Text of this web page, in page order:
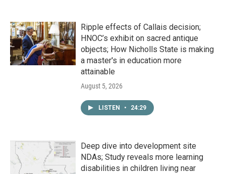
Ripple effects of Callais decision;
HNOC’s exhibit on sacred antique
objects; How Nicholls State is making
a master's in education more
attainable
August 5, 2026
LISTEN • 24:29
Deep dive into development site
NDAs; Study reveals more learning
disabilities in children living near